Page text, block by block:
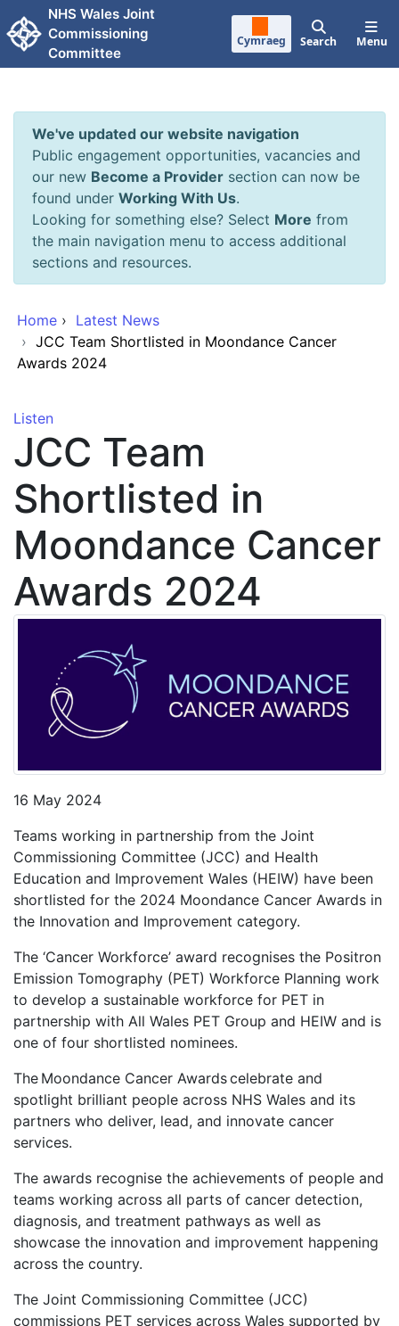
Skip to main content
NHS Wales Joint
Commissioning
Committee
Cymraeg Search Menu
We've updated our website navigation
Public engagement opportunities, vacancies and
our new Become a Provider section can now be
found under Working With Us.
Looking for something else? Select More from
the main navigation menu to access additional
sections and resources.
Home › Latest News
› JCC Team Shortlisted in Moondance Cancer
Awards 2024
Listen
JCC Team
Shortlisted in
Moondance Cancer
Awards 2024
16 May 2024
Teams working in partnership from the Joint
Commissioning Committee (JCC) and Health
Education and Improvement Wales (HEIW) have been
shortlisted for the 2024 Moondance Cancer Awards in
the Innovation and Improvement category.
The ‘Cancer Workforce’ award recognises the Positron
Emission Tomography (PET) Workforce Planning work
to develop a sustainable workforce for PET in
partnership with All Wales PET Group and HEIW and is
one of four shortlisted nominees.
The Moondance Cancer Awards celebrate and
spotlight brilliant people across NHS Wales and its
partners who deliver, lead, and innovate cancer
services.
The awards recognise the achievements of people and
teams working across all parts of cancer detection,
diagnosis, and treatment pathways as well as
showcase the innovation and improvement happening
across the country.
The Joint Commissioning Committee (JCC)
commissions PET services across Wales supported by